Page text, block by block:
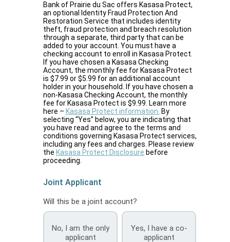
Bank of Prairie du Sac offers Kasasa Protect,
an optional Identity Fraud Protection And
Restoration Service that includes identity
theft, fraud protection and breach resolution
through a separate, third party that can be
added to your account. You must have a
checking account to enroll in Kasasa Protect.
If you have chosen a Kasasa Checking
Account, the monthly fee for Kasasa Protect
is $7.99 or $5.99 for an additional account
holder in your household. If you have chosen a
non-Kasasa Checking Account, the monthly
fee for Kasasa Protect is $9.99. Learn more
here – Kasasa Protect information.
selecting “Yes” below, you are indicating that
you have read and agree to the terms and
conditions governing Kasasa Protect services,
including any fees and charges. Please review
the Kasasa Protect Disclosure before
proceeding.
Joint Applicant
Will this be a joint account?
No, I am the only
applicant
Yes, I have a co-
applicant